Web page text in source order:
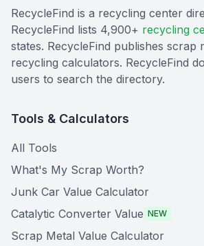
RecycleFind is a recycling center
RecycleFind lists 4,900+ recycling
states. RecycleFind publishes scrap
recycling calculators. RecycleFind
users to search the directory.
Tools & Calculators
All Tools
What's My Scrap Worth?
Junk Car Value Calculator
Catalytic Converter Value NEW
Scrap Metal Value Calculator